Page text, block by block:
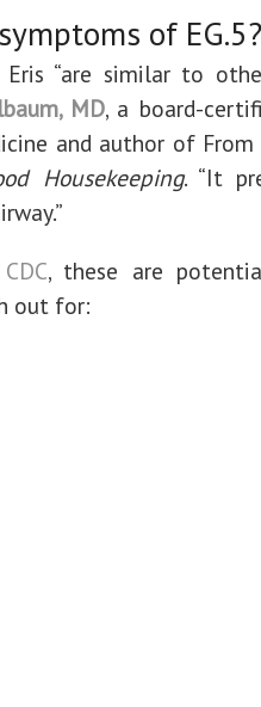
of EG.5?
“are similar to
MD, a board-
and author of
Housekeeping. “It
, these are
out for: